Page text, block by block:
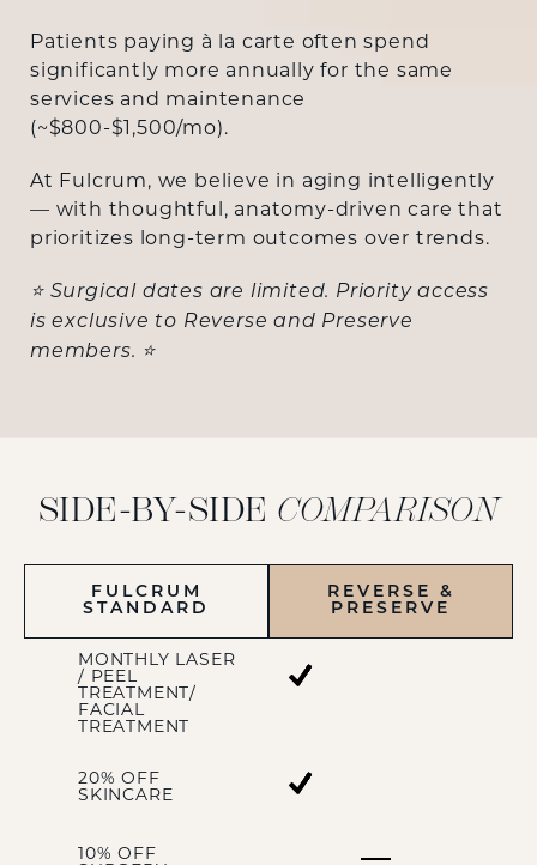
Patients paying à la carte often spend
significantly more annually for the same
services and maintenance
(~$800-$1,500/mo).
At Fulcrum, we believe in aging intelligently
— with thoughtful, anatomy-driven care that
prioritizes long-term outcomes over trends.
⭐ Surgical dates are limited. Priority access
is exclusive to Reverse and Preserve
members. ⭐
SIDE-BY-SIDE COMPARISON
FULCRUM
STANDARD
REVERSE &
PRESERVE
MONTHLY LASER
/ PEEL
TREATMENT/
FACIAL
TREATMENT
20% OFF
SKINCARE
10% OFF